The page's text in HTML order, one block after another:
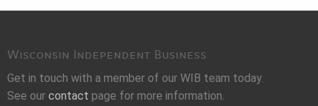
Wisconsin Independent Business
Get in touch with a member of our WIB team today.
See our contact page for more information.